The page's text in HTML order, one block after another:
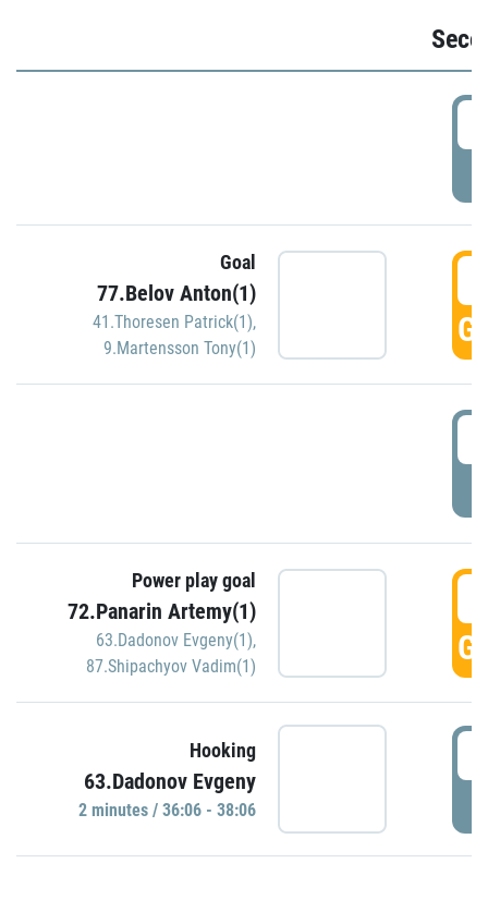
Goal
77.Belov Anton(1)
41.Thoresen Patrick(1),
9.Martensson Tony(1)
Power play goal
72.Panarin Artemy(1)
63.Dadonov Evgeny(1),
87.Shipachyov Vadim(1)
Hooking
63.Dadonov Evgeny
2 minutes / 36:06 - 38:06